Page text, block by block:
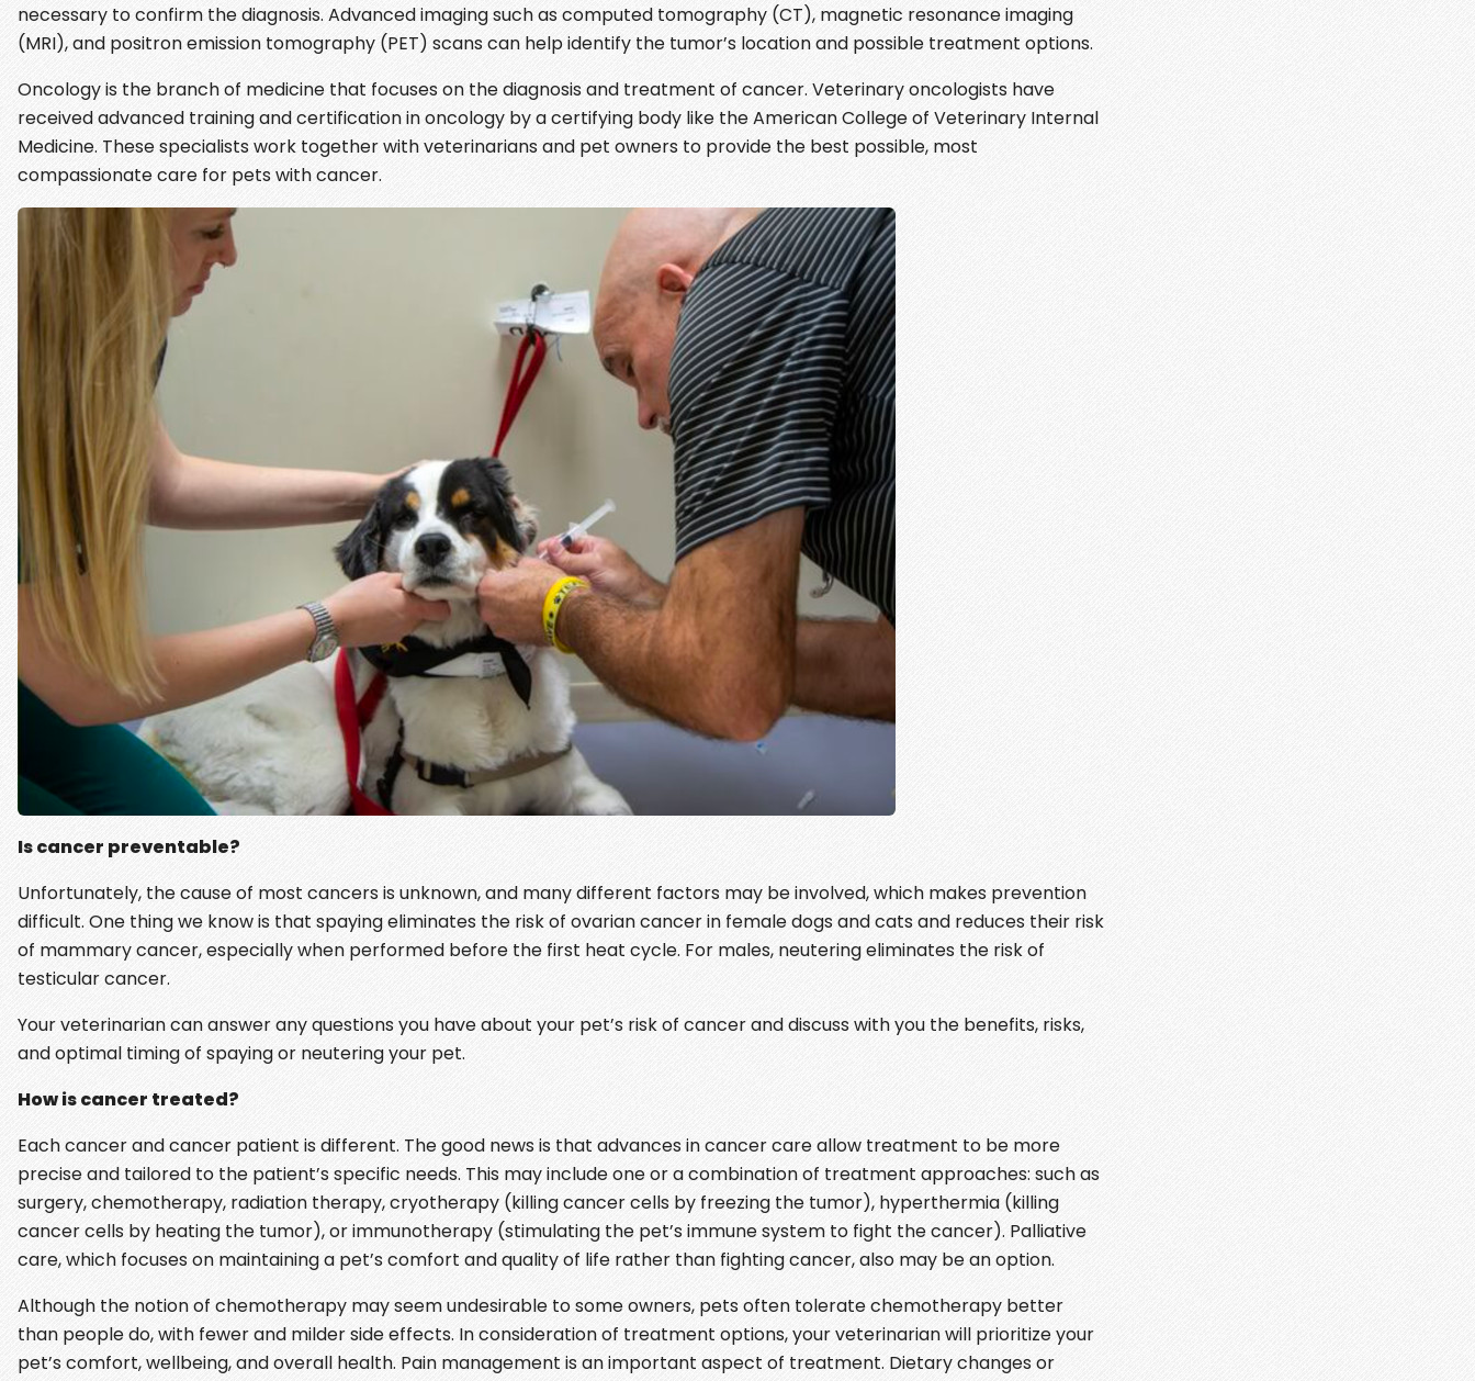
necessary to confirm the diagnosis. Advanced imaging such as computed tomography (CT), magnetic resonance imaging
(MRI), and positron emission tomography (PET) scans can help identify the tumor’s location and possible treatment options.
Oncology is the branch of medicine that focuses on the diagnosis and treatment of cancer. Veterinary oncologists have
received advanced training and certification in oncology by a certifying body like the American College of Veterinary Internal
Medicine. These specialists work together with veterinarians and pet owners to provide the best possible, most
compassionate care for pets with cancer.
Is cancer preventable?
Unfortunately, the cause of most cancers is unknown, and many different factors may be involved, which makes prevention
difficult. One thing we know is that spaying eliminates the risk of ovarian cancer in female dogs and cats and reduces their risk
of mammary cancer, especially when performed before the first heat cycle. For males, neutering eliminates the risk of
testicular cancer.
Your veterinarian can answer any questions you have about your pet’s risk of cancer and discuss with you the benefits, risks,
and optimal timing of spaying or neutering your pet.
How is cancer treated?
Each cancer and cancer patient is different. The good news is that advances in cancer care allow treatment to be more
precise and tailored to the patient’s specific needs. This may include one or a combination of treatment approaches: such as
surgery, chemotherapy, radiation therapy, cryotherapy (killing cancer cells by freezing the tumor), hyperthermia (killing
cancer cells by heating the tumor), or immunotherapy (stimulating the pet’s immune system to fight the cancer). Palliative
care, which focuses on maintaining a pet’s comfort and quality of life rather than fighting cancer, also may be an option.
Although the notion of chemotherapy may seem undesirable to some owners, pets often tolerate chemotherapy better
than people do, with fewer and milder side effects. In consideration of treatment options, your veterinarian will prioritize your
pet’s comfort, wellbeing, and overall health. Pain management is an important aspect of treatment. Dietary changes or